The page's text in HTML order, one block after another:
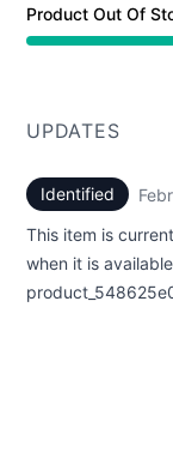
Product Out Of
UPDATES
Identified
This item is
when it is